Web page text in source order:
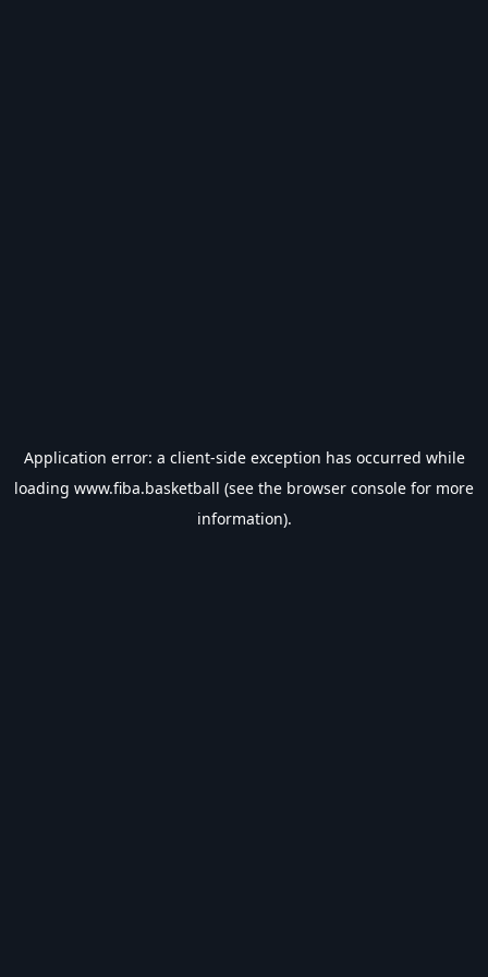
Application error: a client-side exception has occurred while
loading www.fiba.basketball (see the browser console for more
information).